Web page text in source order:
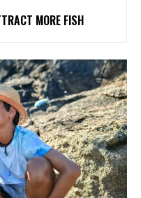
MORE FISH